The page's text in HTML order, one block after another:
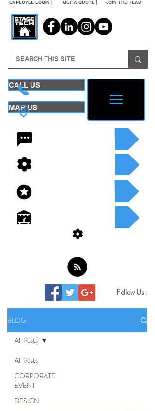
EMPLOYEE LOGIN | GET A QUOTE | JOIN THE TEAM
CALL US
MAP US
24/7 CONTACT
SEE OUR SERVICES
SEE OUR INVENTORY
GET A QUOTE
Follow Us :
BLOG
All Posts
CORPORATE
EVENT
DESIGN
All Posts